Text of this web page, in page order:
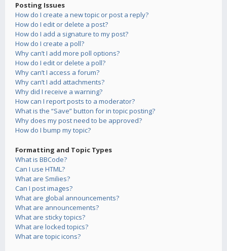
Posting Issues
How do I create a new topic or post a reply?
How do I edit or delete a post?
How do I add a signature to my post?
How do I create a poll?
Why can’t I add more poll options?
How do I edit or delete a poll?
Why can’t I access a forum?
Why can’t I add attachments?
Why did I receive a warning?
How can I report posts to a moderator?
What is the “Save” button for in topic posting?
Why does my post need to be approved?
How do I bump my topic?
Formatting and Topic Types
What is BBCode?
Can I use HTML?
What are Smilies?
Can I post images?
What are global announcements?
What are announcements?
What are sticky topics?
What are locked topics?
What are topic icons?